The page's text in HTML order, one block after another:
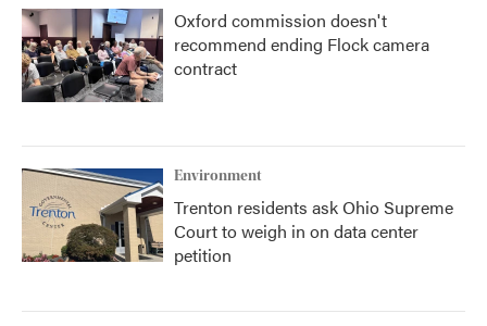
Oxford commission doesn't
recommend ending Flock camera
contract
Environment
Trenton residents ask Ohio Supreme
Court to weigh in on data center
petition